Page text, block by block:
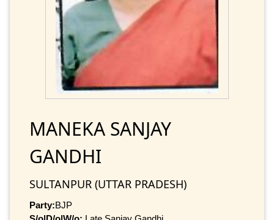
MANEKA SANJAY
GANDHI
SULTANPUR (UTTAR PRADESH)
Party:BJP